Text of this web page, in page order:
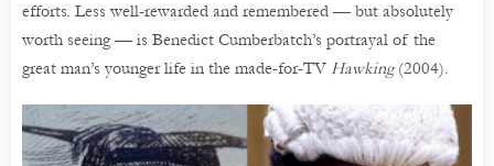
efforts. Less well-rewarded and remembered — but absolutely
worth seeing — is Benedict Cumberbatch’s portrayal of the
great man’s younger life in the made-for-TV Hawking(2004).